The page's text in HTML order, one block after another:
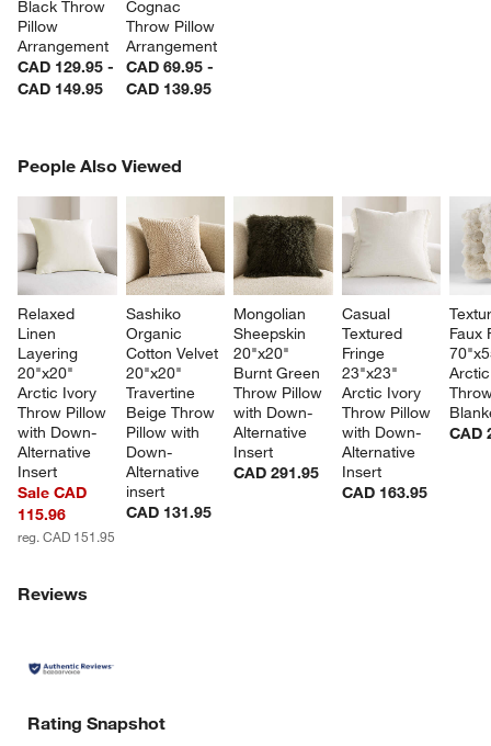
Black Throw
Pillow
Arrangement
CAD 129.95 -
CAD 149.95
Cognac
Throw Pillow
Arrangement
CAD 69.95 -
CAD 139.95
People Also Viewed
Relaxed
Linen
Layering
20"x20"
Arctic Ivory
Throw Pillow
with Down-
Alternative
Insert
Sale CAD
115.96
reg. CAD 151.95
Sashiko
Organic
Cotton Velvet
20"x20"
Travertine
Beige Throw
Pillow with
Down-
Alternative
insert
CAD 131.95
Mongolian
Sheepskin
20"x20"
Burnt Green
Throw Pillow
with Down-
Alternative
Insert
CAD 291.95
Casual
Textured
Fringe
23"x23"
Arctic Ivory
Throw Pillow
with Down-
Alternative
Insert
CAD 163.95
Faux
CAD
PEOPLE ALSO VIEWEDITEMS SKIPPED. UNDO.
Reviews
Rating Snapshot